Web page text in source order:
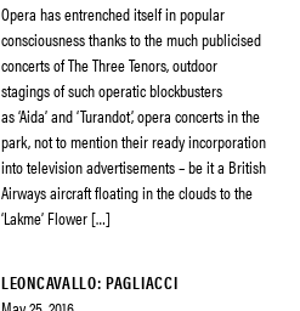
Opera has entrenched itself in popular
consciousness thanks to the much publicised
concerts of The Three Tenors, outdoor
stagings of such operatic blockbusters
as ‘Aida’ and ‘Turandot’, opera concerts in the
park, not to mention their ready incorporation
into television advertisements – be it a British
Airways aircraft floating in the clouds to the
‘Lakme’ Flower […]
LEONCAVALLO: PAGLIACCI